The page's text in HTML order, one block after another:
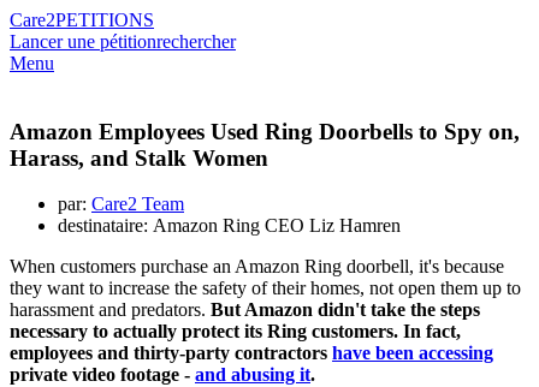
Care2PETITIONS
Lancer une pétitionrechercher
Menu
Amazon Employees Used Ring Doorbells to Spy on,
Harass, and Stalk Women
par: Care2 Team
destinataire: Amazon Ring CEO Liz Hamren
When customers purchase an Amazon Ring doorbell, it's because
they want to increase the safety of their homes, not open them up to
harassment and predators. But Amazon didn't take the steps
necessary to actually protect its Ring customers. In fact,
employees and thirty-party contractors have been accessing
private video footage - and abusing it.